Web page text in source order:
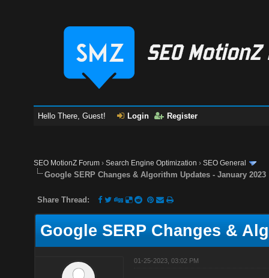
Hello There, Guest! Login Register
SEO MotionZ Forum ›Search Engine Optimization ›SEO General
Google SERP Changes & Algorithm Updates - January 2023
Share Thread:
Google SERP Changes &
01-25-2023, 03:02 PM